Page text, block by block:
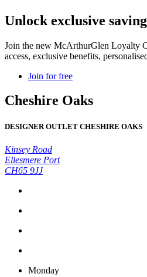
Unlock exclusive
Join the new McArthurGlen Loyalty
access, exclusive benefits,
Join for free
Cheshire Oaks
DESIGNER OUTLET CHESHIRE OAKS
Kinsey Road
Ellesmere Port
CH65 9JJ
Monday